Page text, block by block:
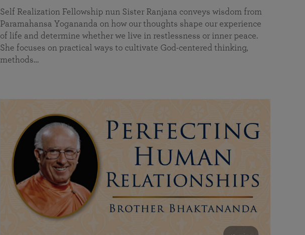
Self Realization Fellowship nun Sister Ranjana conveys wisdom from
Paramahansa Yogananda on how our thoughts shape our experience
of life and determine whether we live in restlessness or inner peace.
She focuses on practical ways to cultivate God-centered thinking,
methods…